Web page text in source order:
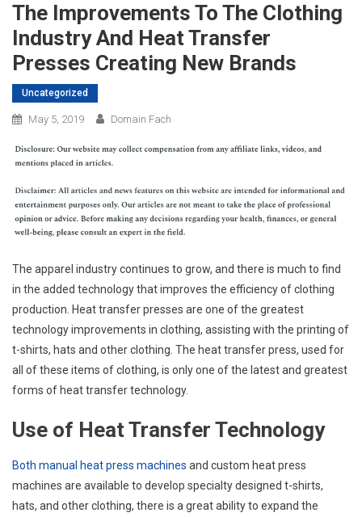
The Improvements To The Clothing
Industry And Heat Transfer
Presses Creating New Brands
Uncategorized
May 5, 2019 Domain Fach
The apparel industry continues to grow, and there is much to find
in the added technology that improves the efficiency of clothing
production. Heat transfer presses are one of the greatest
technology improvements in clothing, assisting with the printing of
t-shirts, hats and other clothing. The heat transfer press, used for
all of these items of clothing, is only one of the latest and greatest
forms of heat transfer technology.
Use of Heat Transfer Technology
Both manual heat press machines and custom heat press
machines are available to develop specialty designed t-shirts,
hats, and other clothing, there is a great ability to expand the